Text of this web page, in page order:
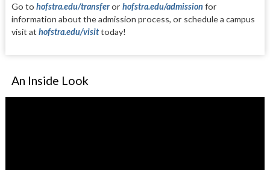
Go to hofstra.edu/transferor hofstra.edu/admission for
information about the admission process, or schedule a campus
visit athofstra.edu/visittoday!
An Inside Look